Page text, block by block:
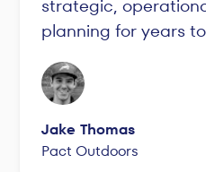
strategic,
planning for years
Jake Thomas
Pact Outdoors